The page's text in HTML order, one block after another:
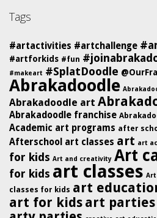
Tags
#artactivities #artchallenge
#artforkids #fun
#makeart #SplatDoodle
Abrakadoodle
Abrakadoodle art
Abrakadoodle franchise
Academic art programs after
Afterschool art classes art art
for kids Art and creativity Art
for kids art classes Art
classes for kids art
art for kids art parties